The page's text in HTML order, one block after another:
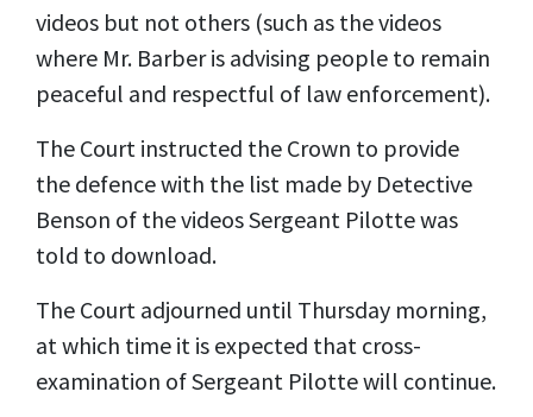
videos but not others (such as the videos
where Mr. Barber is advising people to remain
peaceful and respectful of law enforcement).
The Court instructed the Crown to provide
the defence with the list made by Detective
Benson of the videos Sergeant Pilotte was
told to download.
The Court adjourned until Thursday morning,
at which time it is expected that cross-
examination of Sergeant Pilotte will continue.